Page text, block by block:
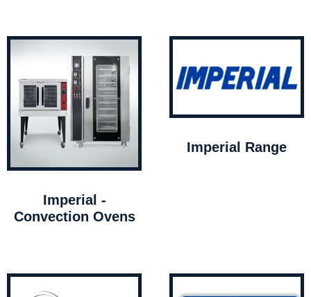
Imperial -
Convection Ovens
Imperial Range